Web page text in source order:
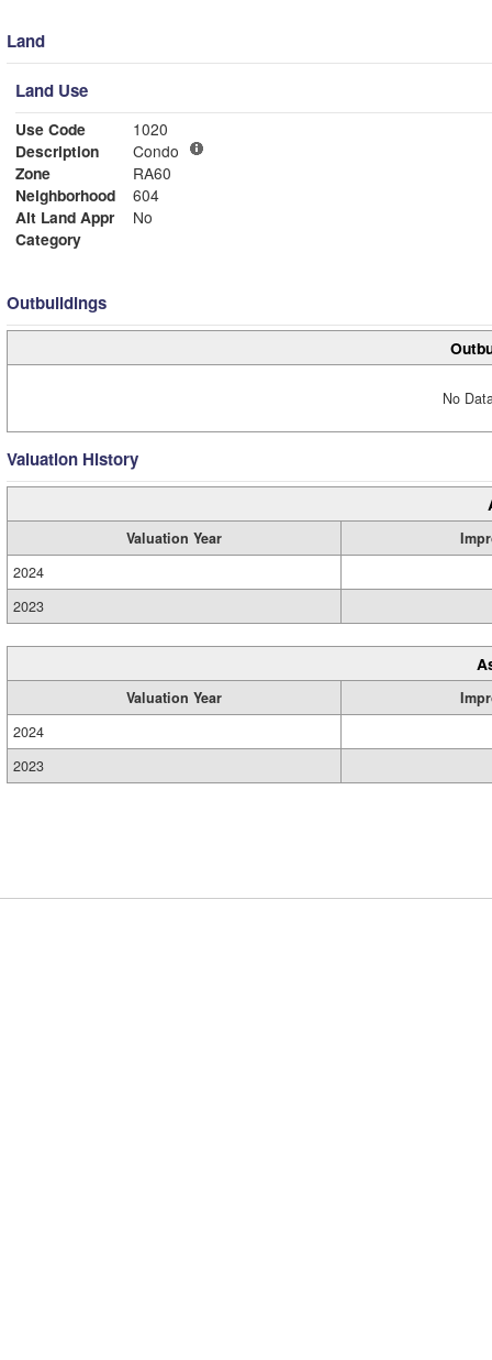
Land
Land Use
Use Code
1020
Description
Condo
Zone
RA60
Neighborhood
604
Alt Land Appr
No
Category
Outbuildings
No
Valuation History
Valuation Year
2024
2023
Valuation Year
2024
2023